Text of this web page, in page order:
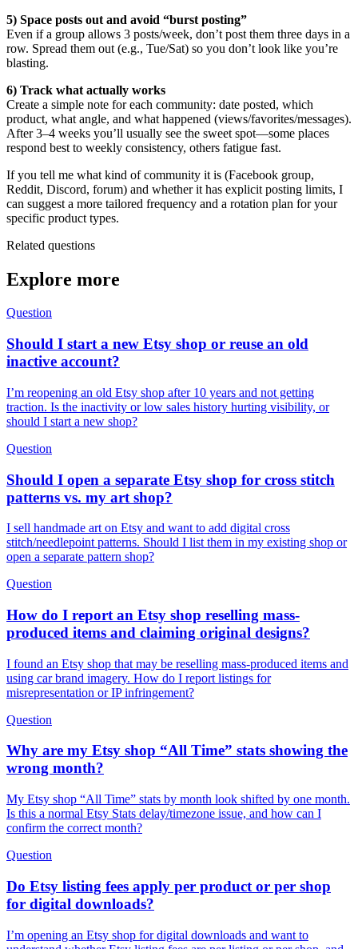
5) Space posts out and avoid “burst posting”
Even if a group allows 3 posts/week, don’t post them three days in a
row. Spread them out (e.g., Tue/Sat) so you don’t look like you’re
blasting.
6) Track what actually works
Create a simple note for each community: date posted, which
product, what angle, and what happened (views/favorites/messages).
After 3–4 weeks you’ll usually see the sweet spot—some places
respond best to weekly consistency, others fatigue fast.
If you tell me what kind of community it is (Facebook group,
Reddit, Discord, forum) and whether it has explicit posting limits, I
can suggest a more tailored frequency and a rotation plan for your
specific product types.
Related questions
Explore more
Question
Should I start a new Etsy shop or reuse an old
inactive account?
I’m reopening an old Etsy shop after 10 years and not getting
traction. Is the inactivity or low sales history hurting visibility, or
should I start a new shop?
Question
Should I open a separate Etsy shop for cross stitch
patterns vs. my art shop?
I sell handmade art on Etsy and want to add digital cross
stitch/needlepoint patterns. Should I list them in my existing shop or
open a separate pattern shop?
Question
How do I report an Etsy shop reselling mass-
produced items and claiming original designs?
I found an Etsy shop that may be reselling mass-produced items and
using car brand imagery. How do I report listings for
misrepresentation or IP infringement?
Question
Why are my Etsy shop “All Time” stats showing the
wrong month?
My Etsy shop “All Time” stats by month look shifted by one month.
Is this a normal Etsy Stats delay/timezone issue, and how can I
confirm the correct month?
Question
Do Etsy listing fees apply per product or per shop
for digital downloads?
I’m opening an Etsy shop for digital downloads and want to